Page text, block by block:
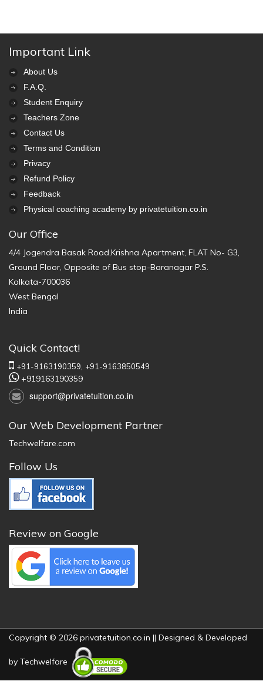
Important Link
About Us
F.A.Q.
Student Enquiry
Teachers Zone
Contact Us
Terms and Condition
Privacy
Refund Policy
Feedback
Physical coaching academy by privatetuition.co.in
Our Office
4/4 Jogendra Basak Road,Krishna Apartment, FLAT No- G3,
Ground Floor, Opposite of Bus stop-Baranagar P.S.
Kolkata-700036
West Bengal
India
Quick Contact!
+91-9163190359, +91-9163850549
+919163190359
support@privatetuition.co.in
Our Web Development Partner
Techwelfare.com
Follow Us
Review on Google
Copyright © 2026 privatetuition.co.in || Designed & Developed
by Techwelfare